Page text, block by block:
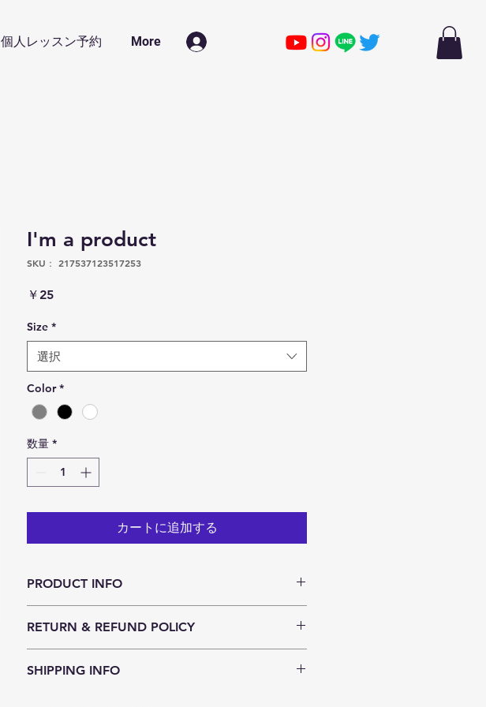
個人レッスン予約 More
I'm a product
SKU： 217537123517253
￥25価
Size *
選択
Color *
数量 *
カートに追加する
PRODUCT INFO
information about your product such as sizing,
material, care and cleaning instructions. This is also a
great space to write what makes this product special
and how your customers can benefit from this item.
RETURN & REFUND POLICY
let your customers know what to do in case they are
SHIPPING INFO